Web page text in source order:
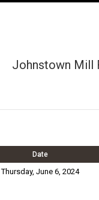
Johnstown Mill
Date
Thursday, June 6, 2024